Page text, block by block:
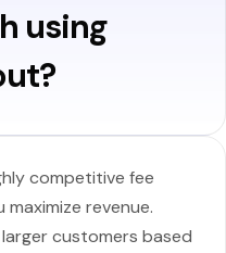
using
competitive fee
revenue.
customers based